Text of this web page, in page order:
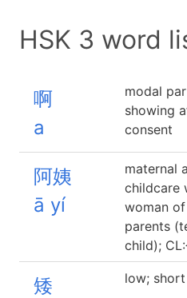
HSK 3 word
啊
a
modal
showing
consent
阿姨
ā yí
maternal
childcare
woman
parents
child); CL:
矮
low;